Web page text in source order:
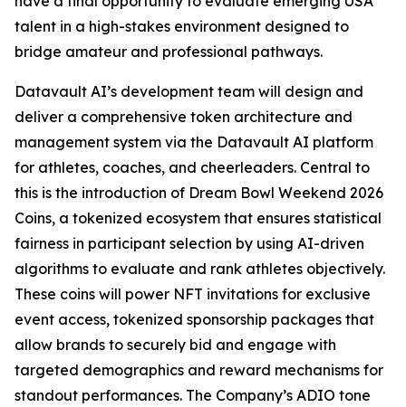
talent in a high-stakes environment designed to
bridge amateur and professional pathways.
Datavault AI’s development team will design and
deliver a comprehensive token architecture and
management system via the Datavault AI platform
for athletes, coaches, and cheerleaders. Central to
this is the introduction of Dream Bowl Weekend 2026
Coins, a tokenized ecosystem that ensures statistical
fairness in participant selection by using AI-driven
algorithms to evaluate and rank athletes objectively.
These coins will power NFT invitations for exclusive
event access, tokenized sponsorship packages that
allow brands to securely bid and engage with
targeted demographics and reward mechanisms for
standout performances. The Company’s ADIO tone